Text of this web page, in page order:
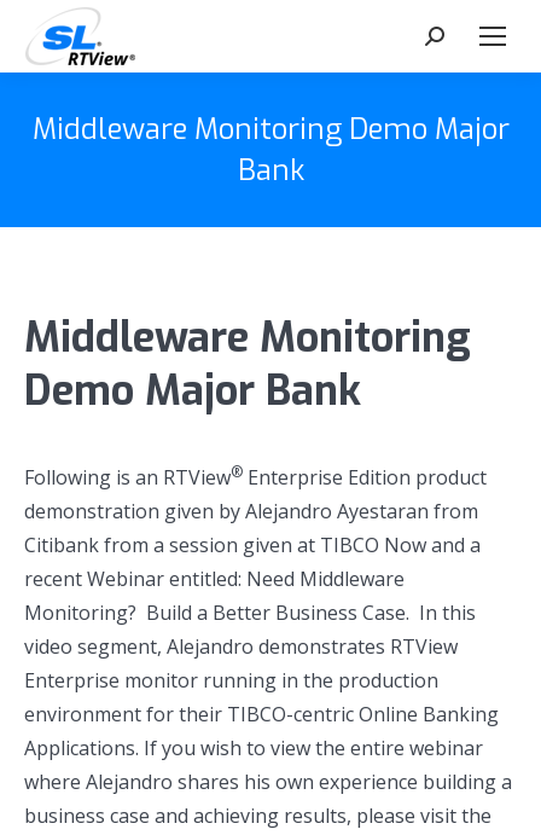
Search:
Middleware Monitoring Demo Major
Bank
Middleware Monitoring
Demo Major Bank
Following is an RTView® Enterprise Edition product
demonstration given by Alejandro Ayestaran from
Citibank from a session given at TIBCO Now and a
recent Webinar entitled: Need Middleware
Monitoring? Build a Better Business Case. In this
video segment, Alejandro demonstrates RTView
Enterprise monitor running in the production
environment for their TIBCO-centric Online Banking
Applications. If you wish to view the entire webinar
where Alejandro shares his own experience building a
business case and achieving results, please visit the